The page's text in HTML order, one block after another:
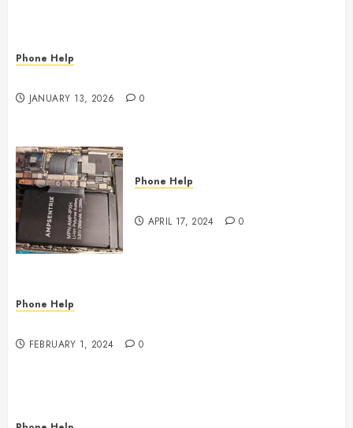
Phone Help
JANUARY 13, 2026 0
Phone Help
APRIL 17, 2024 0
Phone Help
FEBRUARY 1, 2024 0